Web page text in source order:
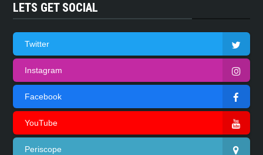
LETS GET SOCIAL
Twitter
Instagram
Facebook
YouTube
Periscope